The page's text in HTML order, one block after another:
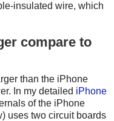
insulated wire, which
compare to
than the iPhone
In my detailed iPhone
of the iPhone
uses two circuit boards